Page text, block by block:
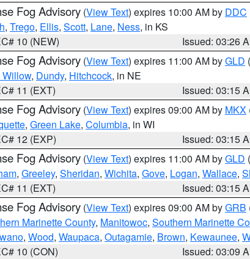
Fog Advisory (View Text) expires 10:00 AM by DDC
, Trego, Ellis, Scott, Lane, Ness, in KS
10 (NEW)
Issued: 03:26
Fog Advisory (View Text) expires 11:00 AM byGLD
Willow, Dundy, Hitchcock, in NE
11 (EXT)
Issued: 03:15
Fog Advisory (View Text) expires 09:00 AM by MKX
, Green Lake, Columbia, in WI
12 (EXP)
Issued: 03:15
Fog Advisory (View Text) expires 11:00 AM byGLD
, Greeley, Sheridan, Wichita, Gove, Logan, Wallace,
11 (EXT)
Issued: 03:15
Fog Advisory (View Text) expires 09:00 AM byGRB
Marinette County, Manitowoc, Southern Marinette
, Wood, Waupaca, Outagamie, Brown, Kewaunee,
10 (CON)
Issued: 03:09